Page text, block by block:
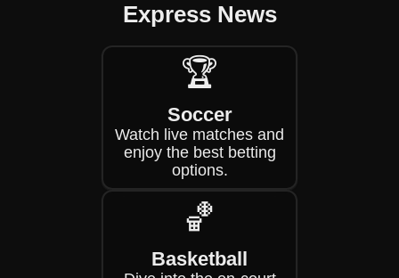
Express News
🏆
Soccer
Watch live matches and
enjoy the best betting
options.
🏀
Basketball